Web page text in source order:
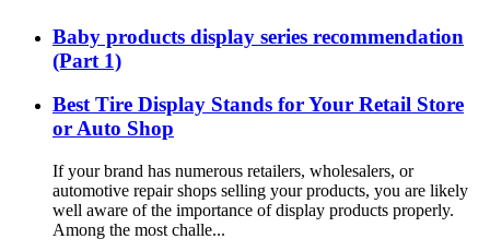
Baby products display series recommendation
(Part 1)
Best Tire Display Stands for Your Retail Store
or Auto Shop
If your brand has numerous retailers, wholesalers, or
automotive repair shops selling your products, you are likely
well aware of the importance of display products properly.
Among the most challe...